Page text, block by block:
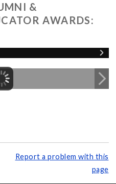
&
AWARDS:
Report a problem with this
page